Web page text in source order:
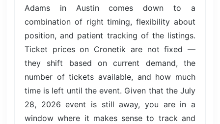
Adams in Austin comes down to a
combination of right timing, flexibility about
position, and patient tracking of the listings.
Ticket prices on Cronetik are not fixed —
they shift based on current demand, the
number of tickets available, and how much
time is left until the event. Given that the July
28, 2026 event is still away, you are in a
window where it makes sense to track and